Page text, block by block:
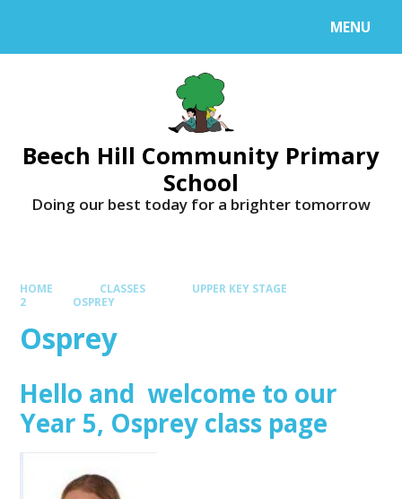
MENU
Beech Hill Community Primary
School
Doing our best today for a brighter tomorrow
HOME CLASSES
UPPER KEY STAGE
2
OSPREY
Osprey
Hello and welcome to our
Year 5, Osprey class page